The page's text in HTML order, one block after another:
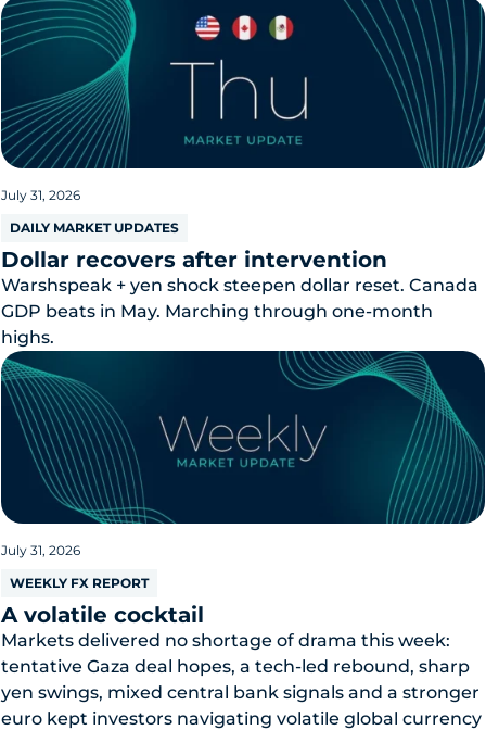
July 31, 2026
DAILY MARKET UPDATES
Dollar recovers after intervention
Warshspeak + yen shock steepen dollar reset. Canada
GDP beats in May. Marching through one-month
highs.
July 31, 2026
WEEKLY FX REPORT
A volatile cocktail
Markets delivered no shortage of drama this week:
tentative Gaza deal hopes, a tech-led rebound, sharp
yen swings, mixed central bank signals and a stronger
euro kept investors navigating volatile global currency